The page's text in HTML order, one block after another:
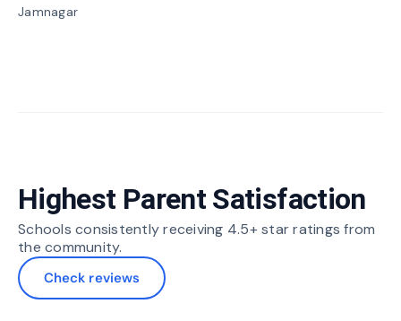
Jamnagar
Highest Parent Satisfaction
Schools consistently receiving 4.5+ star ratings from
the community.
Check reviews